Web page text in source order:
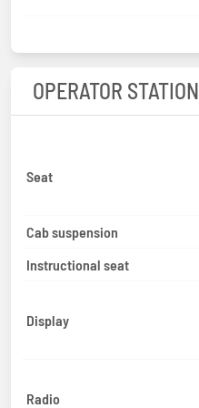
OPERATOR STATION
Seat
Cab suspension
Instructional seat
Display
Radio